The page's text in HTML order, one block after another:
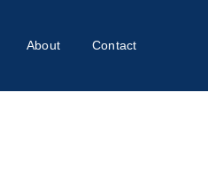
About Contact